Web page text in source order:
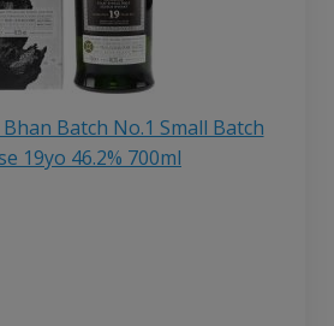
Batch No.1 Small Batch
19yo 46.2% 700ml